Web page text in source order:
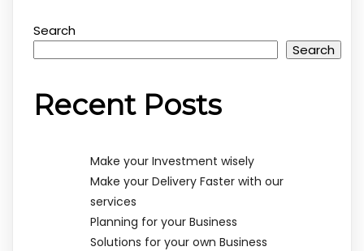
Search
Search
Recent Posts
Make your Investment wisely
Make your Delivery Faster with our
services
Planning for your Business
Solutions for your own Business